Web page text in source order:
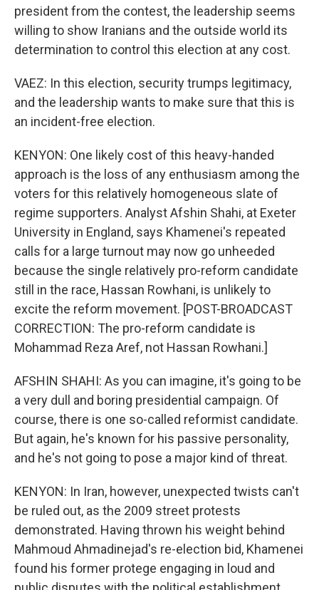
president from the contest, the leadership seems
willing to show Iranians and the outside world its
determination to control this election at any cost.
VAEZ: In this election, security trumps legitimacy,
and the leadership wants to make sure that this is
an incident-free election.
KENYON: One likely cost of this heavy-handed
approach is the loss of any enthusiasm among the
voters for this relatively homogeneous slate of
regime supporters. Analyst Afshin Shahi, at Exeter
University in England, says Khamenei's repeated
calls for a large turnout may now go unheeded
because the single relatively pro-reform candidate
still in the race, Hassan Rowhani, is unlikely to
excite the reform movement. [POST-BROADCAST
CORRECTION: The pro-reform candidate is
Mohammad Reza Aref, not Hassan Rowhani.]
AFSHIN SHAHI: As you can imagine, it's going to be
a very dull and boring presidential campaign. Of
course, there is one so-called reformist candidate.
But again, he's known for his passive personality,
and he's not going to pose a major kind of threat.
KENYON: In Iran, however, unexpected twists can't
be ruled out, as the 2009 street protests
demonstrated. Having thrown his weight behind
Mahmoud Ahmadinejad's re-election bid, Khamenei
found his former protege engaging in loud and